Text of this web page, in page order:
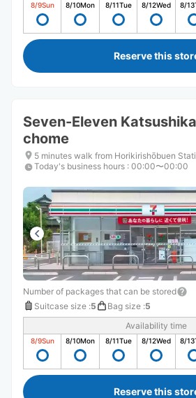
8/9Sun 8/10Mon 8/11Tue 8/12Wed 8/13
Reserve this
Seven-Eleven
chome
5 minutes walk from Horikirishōbuen
Today's business hours : 00:00〜00:00
Number of packages that can be stored
Suitcase size :5 Bag size :5
Availability time
8/9Sun 8/10Mon 8/11Tue 8/12Wed 8/13
Reserve this